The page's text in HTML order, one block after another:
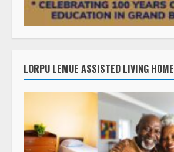
LORPU LEMUE ASSISTED LIVING HOME